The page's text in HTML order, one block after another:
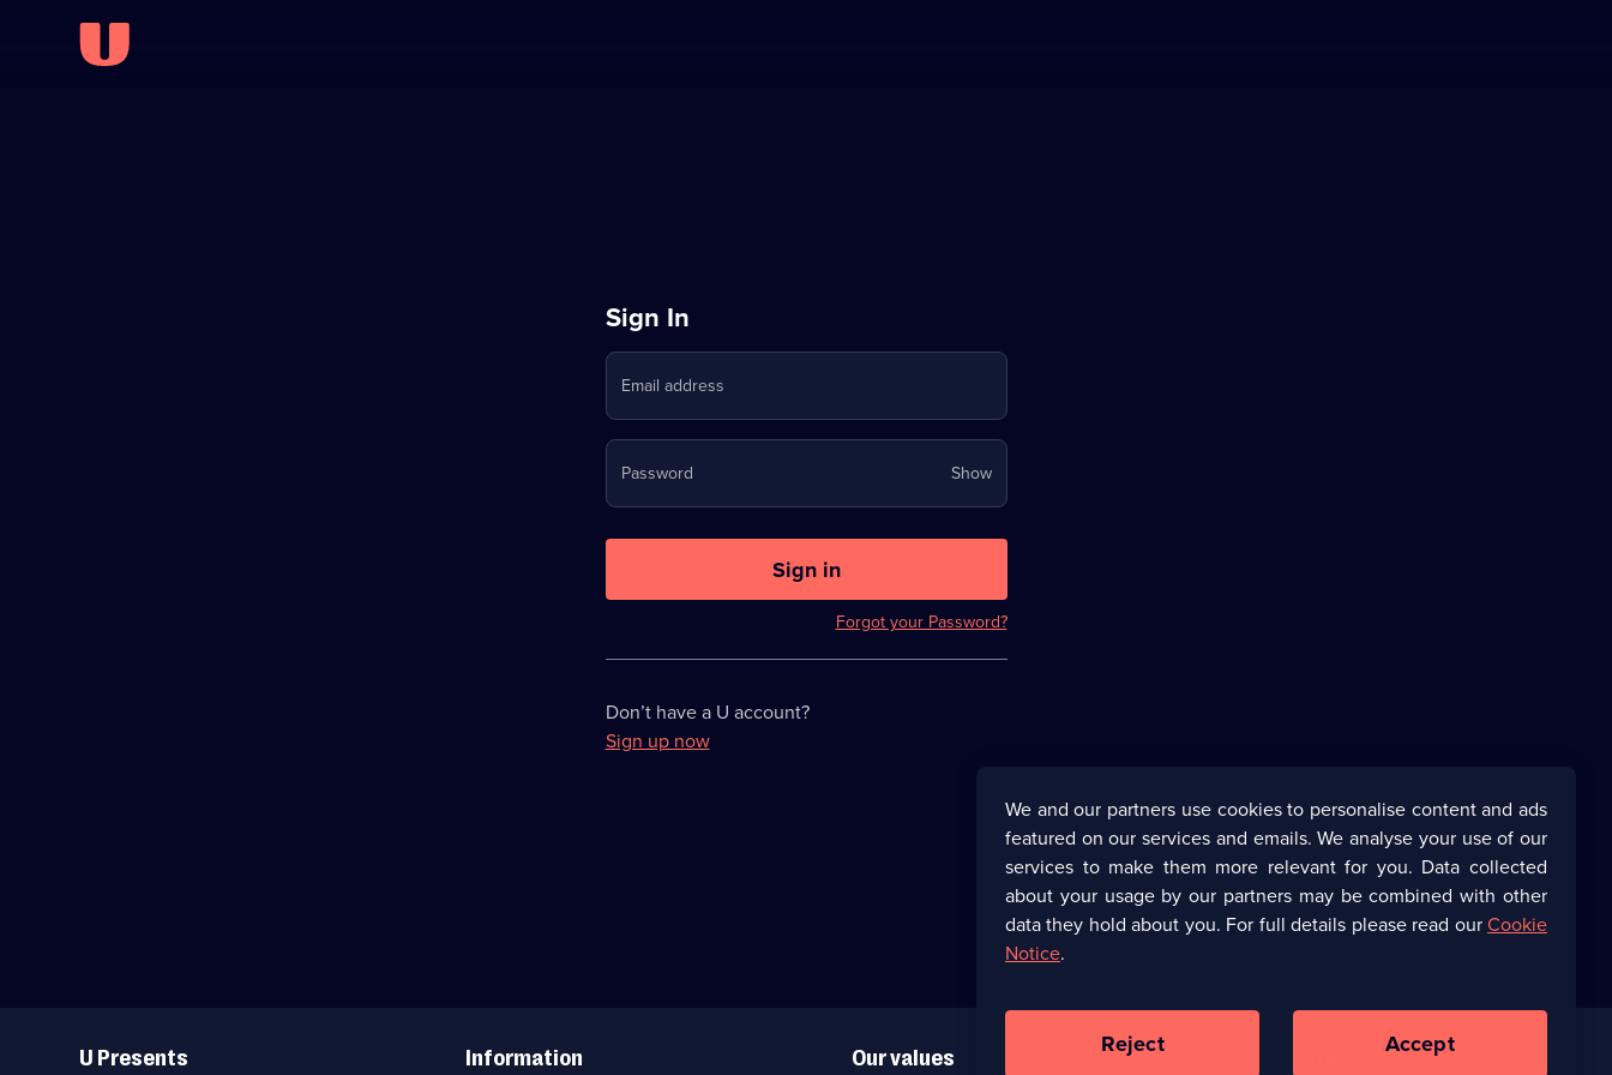
Sign
in
to
Stream
on
U
Sign In
Email address
Password ShowYour
password
now
Sign in
Forgot your Password?
Don’t have a U account?
Sign up now
Links
U Presents Information Our values
We and our partners use cookies to personalise content and ads
featured on our services and emails. We analyse your use of our
services to make them more relevant for you. Data collected
about your usage by our partners may be combined with other
data they hold about you. For full details please read ourCookie
Notice.
Reject Accept